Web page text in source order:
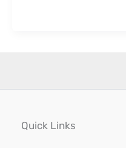
Quick Links